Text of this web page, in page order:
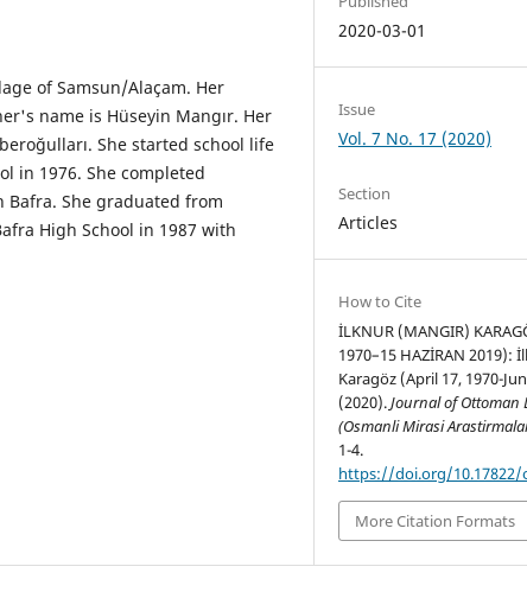
of Samsun/Alaçam. Her
name is Hüseyin Mangır. Her
She started school life
in 1976. She completed
She graduated from
High School in 1987 with
2020-03-01
Issue
Vol. 7 No. 17 (2020)
Section
Articles
How to Cite
İLKNUR (MANGIR)
1970–15 HAZİRAN 2019):
Karagöz (April 17, 1970-
(2020).Journal of Ottoman
(Osmanli Mirasi
1-4.
https://doi.org/10.17822/
More Citation Formats